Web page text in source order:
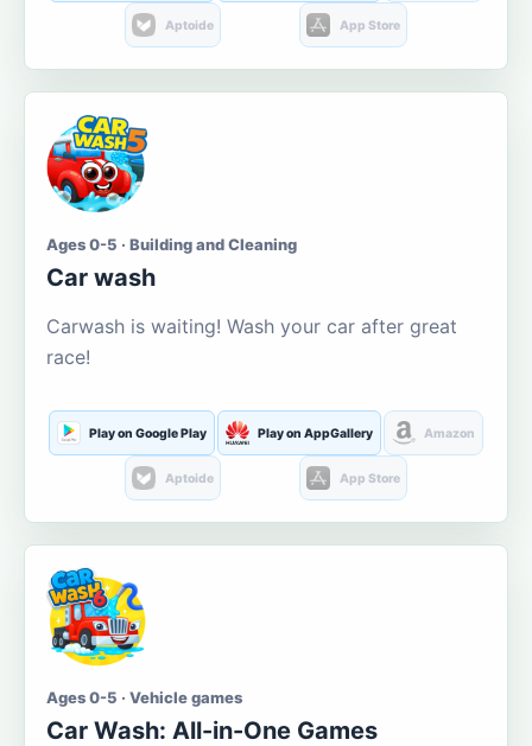
Aptoide App Store
Ages 0-5 · Building and Cleaning
Car wash
Carwash is waiting! Wash your car after great
race!
Play on Google Play Play on AppGallery Amazon
Aptoide App Store
Ages 0-5 · Vehicle games
Car Wash: All-in-One Games